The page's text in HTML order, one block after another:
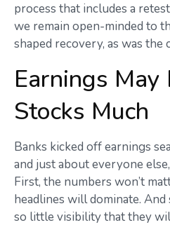
process that includes a
we remain open-minded to
shaped recovery, as was the
Earnings
Stocks Much
Banks kicked off earnings
and just about everyone
First, the numbers won’t
headlines will dominate. And
so little visibility that they